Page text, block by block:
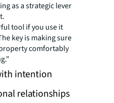
as a strategic lever
tool if you use it
key is making sure
comfortably
intention
relationships